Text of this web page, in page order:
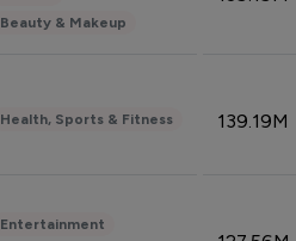
Beauty & Makeup
Health, Sports & Fitness 139.19M
Entertainment